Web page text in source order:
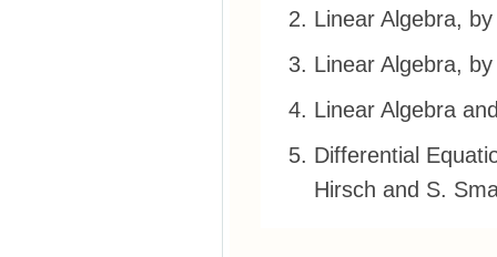
Linear Algebra,
Linear Algebra,
Linear Algebra
Differential
Hirsch and S.